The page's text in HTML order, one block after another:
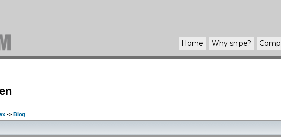
Home Why snipe?
-> Blog